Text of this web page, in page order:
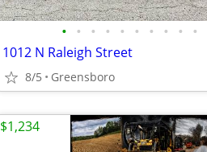
• • • • • • • • • •
1012 N Raleigh Street
8/5 Greensboro
$1,234